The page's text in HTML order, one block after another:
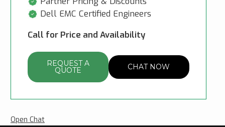
Dell EMC Certified Engineers
Call for Price and Availability
REQUEST A
QUOTE CHAT NOW
Open Chat